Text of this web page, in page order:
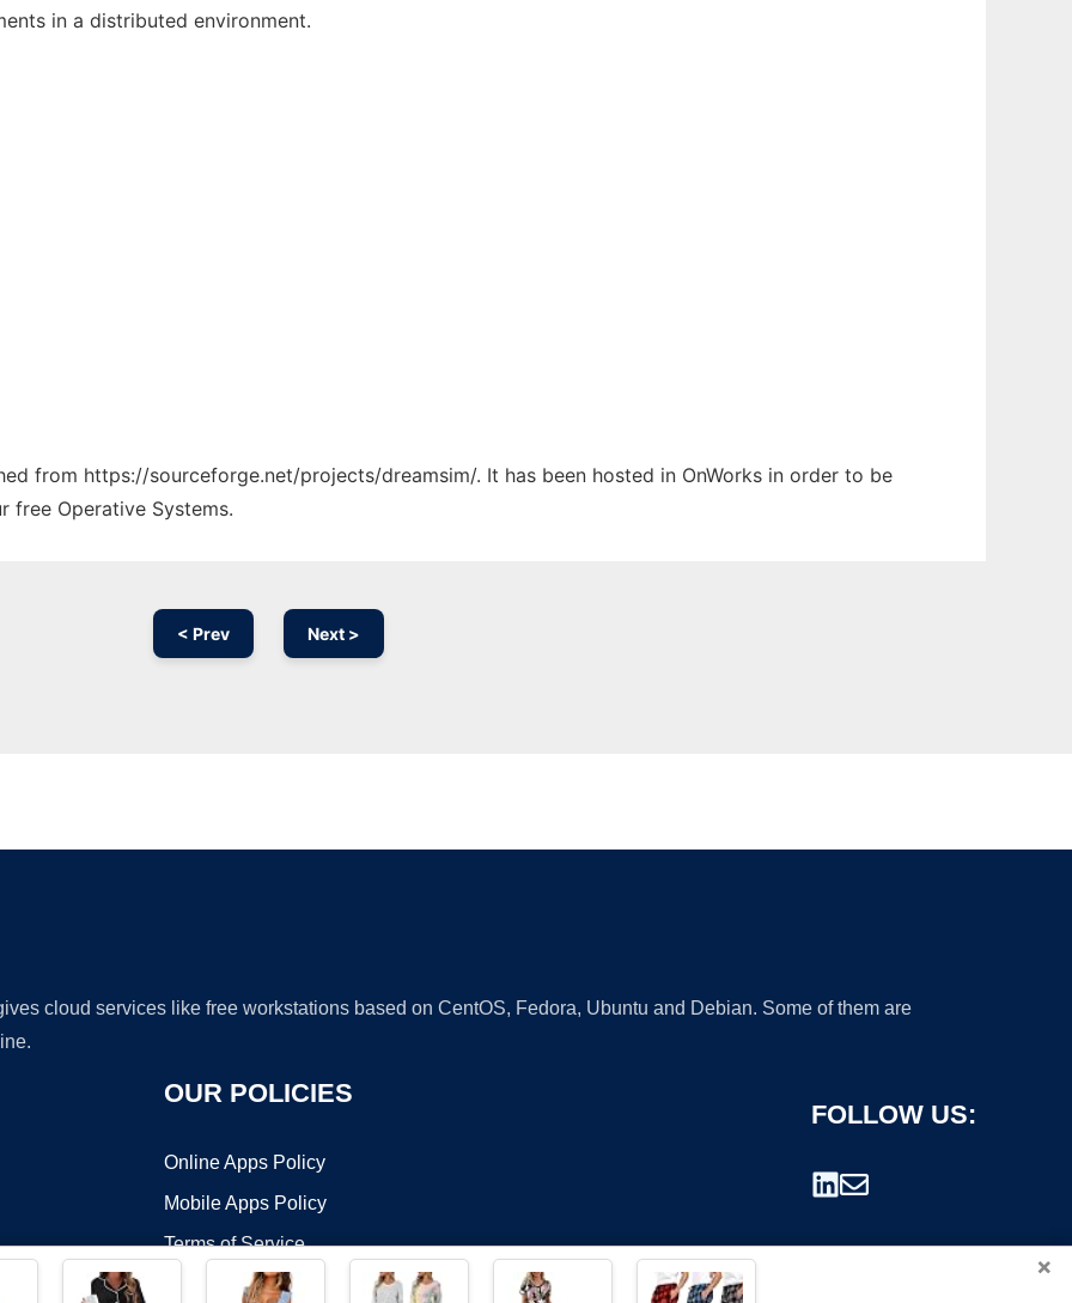
in a distributed environment.
from https://sourceforge.net/projects/dreamsim/. It has been hosted in OnWorks in order to be
free Operative Systems.
< Prev Next >
cloud services like free workstations based on CentOS, Fedora, Ubuntu and Debian. Some of them are
OUR POLICIES
Online Apps Policy
Mobile Apps Policy
Terms of Service
FOLLOW US:
×